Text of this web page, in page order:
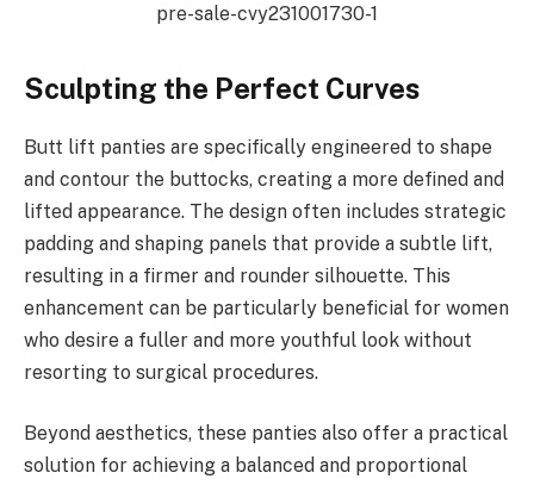
pre-sale-cvy231001730-1
Sculpting the Perfect Curves
Butt lift panties are specifically engineered to shape
and contour the buttocks, creating a more defined and
lifted appearance. The design often includes strategic
padding and shaping panels that provide a subtle lift,
resulting in a firmer and rounder silhouette. This
enhancement can be particularly beneficial for women
who desire a fuller and more youthful look without
resorting to surgical procedures.
Beyond aesthetics, these panties also offer a practical
solution for achieving a balanced and proportional